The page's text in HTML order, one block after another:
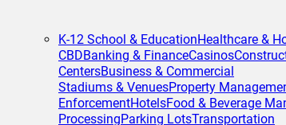
K-12 School & EducationHealthcare &
CBDBanking & FinanceCasinos
CentersBusiness & Commercial
Stadiums & VenuesProperty
EnforcementHotelsFood & Beverage
ProcessingParking LotsTransportation